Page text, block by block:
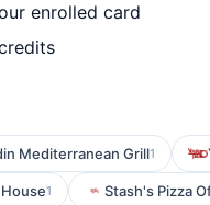
enrolled card
Mediterranean Grill1
1 Stash's Pizza